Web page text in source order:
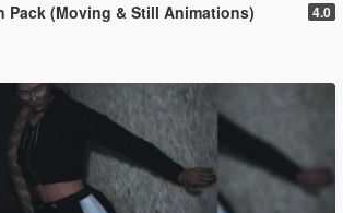
Pack (Moving & Still Animations) 4.0